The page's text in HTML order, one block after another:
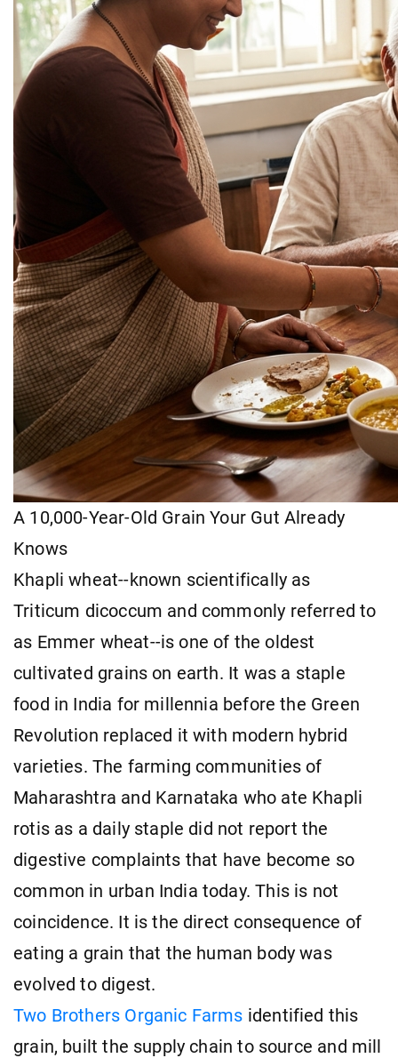
A 10,000-Year-Old Grain Your Gut Already
Knows
Khapli wheat--known scientifically as
Triticum dicoccum and commonly referred to
as Emmer wheat--is one of the oldest
cultivated grains on earth. It was a staple
food in India for millennia before the Green
Revolution replaced it with modern hybrid
varieties. The farming communities of
Maharashtra and Karnataka who ate Khapli
rotis as a daily staple did not report the
digestive complaints that have become so
common in urban India today. This is not
coincidence. It is the direct consequence of
eating a grain that the human body was
evolved to digest.
Two Brothers Organic Farms identified this
grain, built the supply chain to source and mill